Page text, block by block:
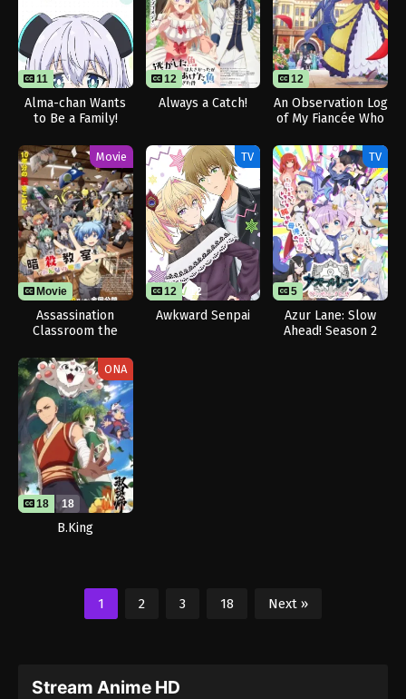
11 11
Alma-chan Wants
to Be a Family!
12
Always a Catch!
12
An Observation Log
of My Fiancée Who
Villainess
Movie
Movie
Assassination
Classroom the
TV
12 12
Awkward Senpai
TV
5
Azur Lane: Slow
Ahead! Season 2
ONA
18 18
B.King
1 2 3 18 Next »
Stream Anime HD